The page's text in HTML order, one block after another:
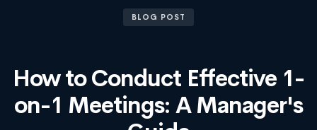
BLOG POST
How to Conduct Effective 1-
on-1 Meetings: A Manager's